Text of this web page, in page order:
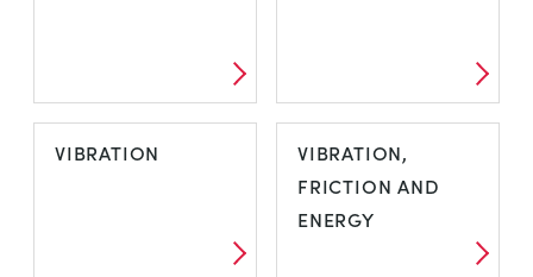
VDAS E-LAB VIBRATION
VIBRATION
VIBRATION,
FRICTION AND
ENERGY